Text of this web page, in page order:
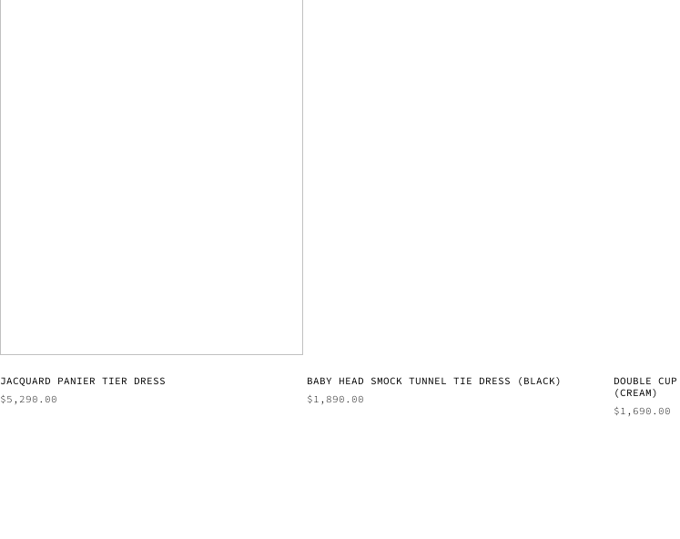
JACQUARD PANIER TIER DRESS
$5,290.00
BABY HEAD SMOCK TUNNEL TIE DRESS (BLACK)
$1,890.00
DOUBLE
(CREAM)
$1,690.00